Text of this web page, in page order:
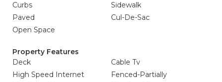
Curbs
Sidewalk
Paved
Cul-De-Sac
Open Space
Property Features
Deck
Cable Tv
High Speed Internet
Fenced-Partially